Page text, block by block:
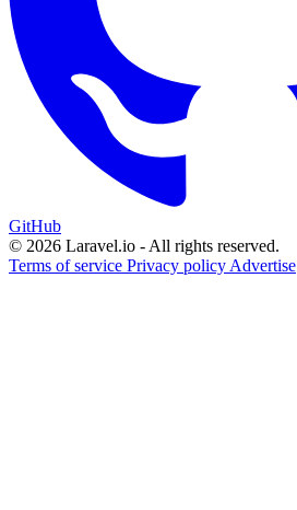
GitHub
© 2026 Laravel.io - All rights reserved.
Terms of service Privacy policy Advertise